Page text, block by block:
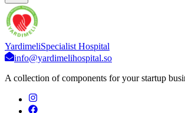
YardimeliSpecialist Hospital
info@yardimelihospital.so
A collection of components for your startup